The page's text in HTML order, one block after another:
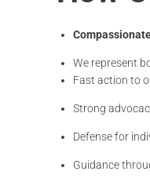
We represent
Fast action to
Strong
Defense for
Guidance